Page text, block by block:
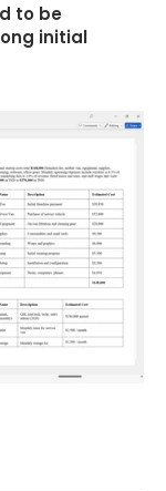
to be
initial